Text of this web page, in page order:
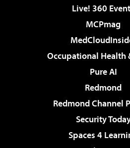
Live! 360
MCPmag
Occupational Health
Pure AI
Redmond
Redmond Channel
Security
Spaces 4